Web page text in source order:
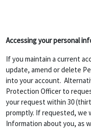
Accessing your personal
If you maintain a current
update, amend or delete
into your account.
Protection Officer to
your request within 30
promptly. If requested, we
Information about you, as